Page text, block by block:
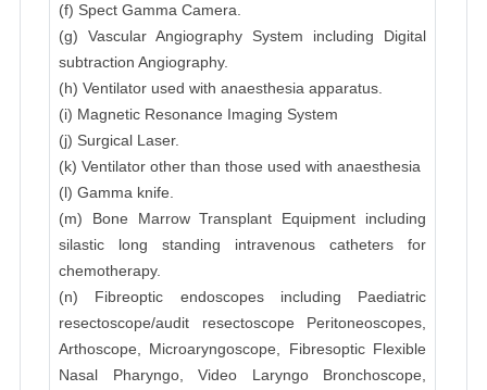
(f) Spect Gamma Camera.
(g) Vascular Angiography System including Digital
subtraction Angiography.
(h) Ventilator used with anaesthesia apparatus.
(i) Magnetic Resonance Imaging System
(j) Surgical Laser.
(k) Ventilator other than those used with anaesthesia
(l) Gamma knife.
(m) Bone Marrow Transplant Equipment including
silastic long standing intravenous catheters for
chemotherapy.
(n) Fibreoptic endoscopes including Paediatric
resectoscope/audit resectoscope Peritoneoscopes,
Arthoscope, Microaryngoscope, Fibresoptic Flexible
Nasal Pharyngo, Video Laryngo Bronchoscope,